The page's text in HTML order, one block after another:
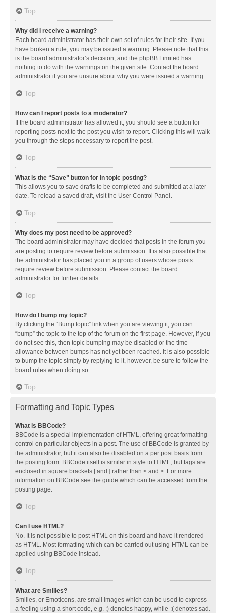
Top
Why did I receive a warning?
Each board administrator has their own set of rules for their site. If you
have broken a rule, you may be issued a warning. Please note that this
is the board administrator’s decision, and the phpBB Limited has
nothing to do with the warnings on the given site. Contact the board
administrator if you are unsure about why you were issued a warning.
Top
How can I report posts to a moderator?
If the board administrator has allowed it, you should see a button for
reporting posts next to the post you wish to report. Clicking this will walk
you through the steps necessary to report the post.
Top
What is the “Save” button for in topic posting?
This allows you to save drafts to be completed and submitted at a later
date. To reload a saved draft, visit the User Control Panel.
Top
Why does my post need to be approved?
The board administrator may have decided that posts in the forum you
are posting to require review before submission. It is also possible that
the administrator has placed you in a group of users whose posts
require review before submission. Please contact the board
administrator for further details.
Top
How do I bump my topic?
By clicking the “Bump topic” link when you are viewing it, you can
“bump” the topic to the top of the forum on the first page. However, if you
do not see this, then topic bumping may be disabled or the time
allowance between bumps has not yet been reached. It is also possible
to bump the topic simply by replying to it, however, be sure to follow the
board rules when doing so.
Top
Formatting and Topic Types
What is BBCode?
BBCode is a special implementation of HTML, offering great formatting
control on particular objects in a post. The use of BBCode is granted by
the administrator, but it can also be disabled on a per post basis from
the posting form. BBCode itself is similar in style to HTML, but tags are
enclosed in square brackets [ and ] rather than < and >. For more
information on BBCode see the guide which can be accessed from the
posting page.
Top
Can I use HTML?
No. It is not possible to post HTML on this board and have it rendered
as HTML. Most formatting which can be carried out using HTML can be
applied using BBCode instead.
Top
What are Smilies?
Smilies, or Emoticons, are small images which can be used to express
a feeling using a short code, e.g. :) denotes happy, while :( denotes sad.